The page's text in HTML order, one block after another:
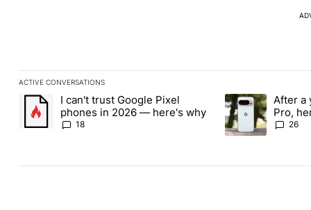
ACTIVE CONVERSATIONS
The following is a list of the most commented articles in the last
A trending article titled "I can't trust Google Pixel phones in
I can't trust Google Pixel
phones in 2026 — here's why
18
A trending article
After a
Pro,
the26